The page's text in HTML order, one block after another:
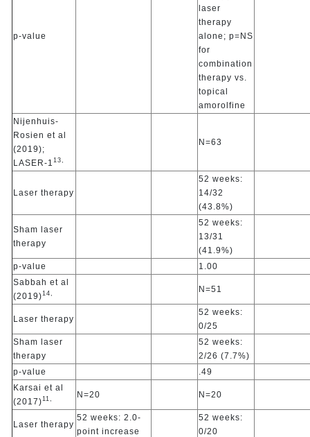
p-value
laser
therapy
alone; p=NS
for
combination
therapy vs.
topical
amorolfine
Nijenhuis-
Rosien et al
(2019);
LASER-1 13,
N=63
Laser therapy
52 weeks:
14/32
(43.8%)
Sham laser
therapy
52 weeks:
13/31
(41.9%)
p-value
1.00
Sabbah et al
(2019)14, N=51
Laser therapy
52 weeks:
0/25
Sham laser
therapy
52 weeks:
2/26 (7.7%)
p-value
.49
Karsai et al
(2017)11, N=20 N=20
Laser therapy
52 weeks: 2.0-
point increase
52 weeks:
0/20